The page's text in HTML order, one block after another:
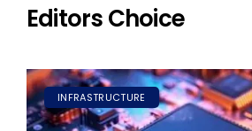
Editors Choice
INFRASTRUCTURE